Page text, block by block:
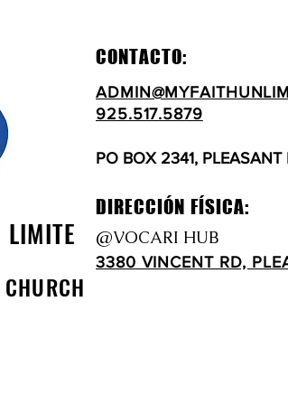
CONTACTO:
925.517.5879
PO BOX 2341,
DIRECCIÓN FÍSICA:
@VOCARI HUB
3380 VINCENT RD,